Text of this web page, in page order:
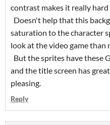
contrast makes it really hard
Doesn't help that this
saturation to the character
look at the video game than
But the sprites have these
and the title screen has
pleasing.
Reply